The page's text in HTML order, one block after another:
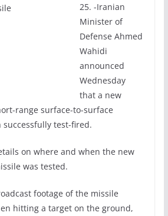
25. -Iranian
Minister of
Defense Ahmed
Wahidi
announced
Wednesday
that a new
range surface-to-surface
successfully test-fired.
on where and when the new
was tested.
footage of the missile
hitting a target on the ground,